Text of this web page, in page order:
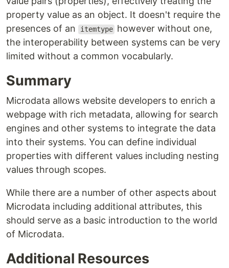
property value as an object. It doesn't require the
presences of an
itemtype however without one,
the interoperability between systems can be very
limited without a common vocabularly.
Summary
Microdata allows website developers to enrich a
webpage with rich metadata, allowing for search
engines and other systems to integrate the data
into their systems. You can define individual
properties with different values including nesting
values through scopes.
While there are a number of other aspects about
Microdata including additional attributes, this
should serve as a basic introduction to the world
of Microdata.
Additional Resources